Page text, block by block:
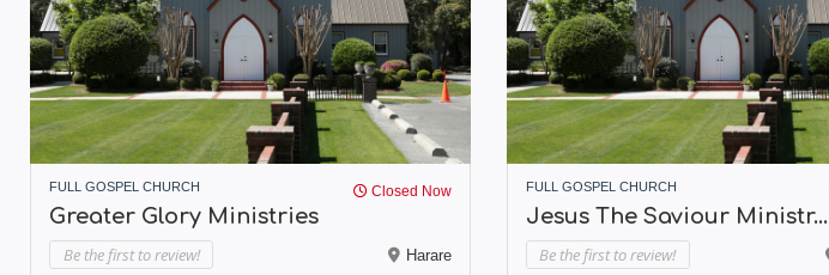
FULL GOSPEL CHURCH Closed Now
Greater Glory Ministries
Be the first to review! Harare
FULL GOSPEL CHURCH
Jesus The Saviour Ministr...
Be the first to review!